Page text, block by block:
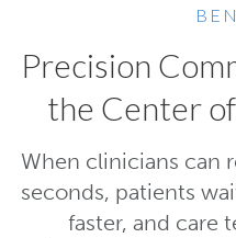
Precision
the Center
When clinicians can
seconds, patients
faster, and care